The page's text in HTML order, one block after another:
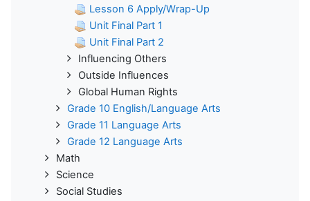
Lesson 6 Apply/Wrap-Up
Unit Final Part 1
Unit Final Part 2
Influencing Others
Outside Influences
Global Human Rights
Grade 10 English/Language Arts
Grade 11 Language Arts
Grade 12 Language Arts
Math
Science
Social Studies